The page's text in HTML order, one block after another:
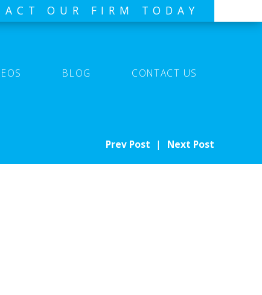
OUR FIRM TODAY
BLOG CONTACT US
Prev Post | Next Post